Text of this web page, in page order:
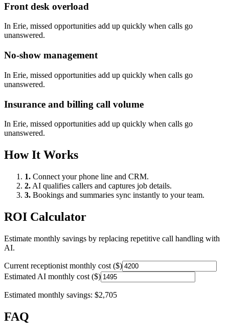
Front desk overload
In Erie, missed opportunities add up quickly when calls go
unanswered.
No-show management
In Erie, missed opportunities add up quickly when calls go
unanswered.
Insurance and billing call volume
In Erie, missed opportunities add up quickly when calls go
unanswered.
How It Works
1. Connect your phone line and CRM.
2. AI qualifies callers and captures job details.
3. Bookings and summaries sync instantly to your team.
ROI Calculator
Estimate monthly savings by replacing repetitive call handling with
AI.
Current receptionist monthly cost ($)
Estimated AI monthly cost ($)
Estimated monthly savings: $2,705
FAQ